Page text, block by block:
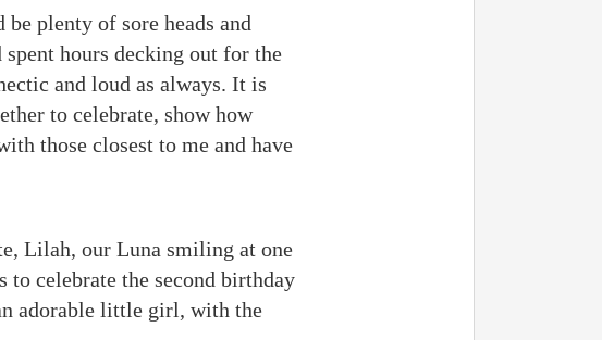
plenty of sore heads and
hours decking out for the
and loud as always. It is
to celebrate, show how
those closest to me and have
Lilah, our Luna smiling at one
to celebrate the second birthday
adorable little girl, with the